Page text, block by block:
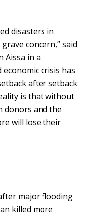
disasters in
concern,” said
Aissa in a
economic crisis has
after setback
is that without
donors and the
will lose their
major flooding
killed more